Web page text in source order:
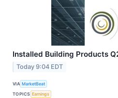
Installed Building Products
Today 9:04 EDT
VIA MarketBeat
TOPICS Earnings